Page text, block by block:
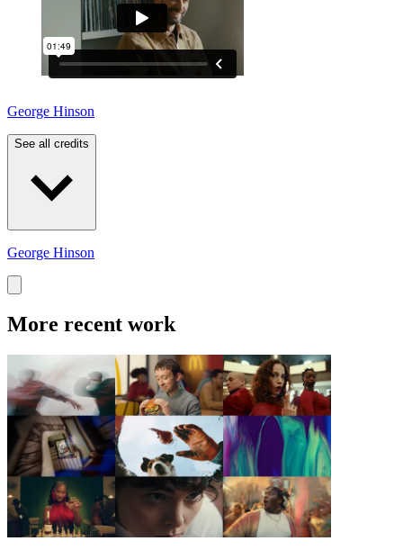
George Hinson
See all credits
George Hinson
More recent work